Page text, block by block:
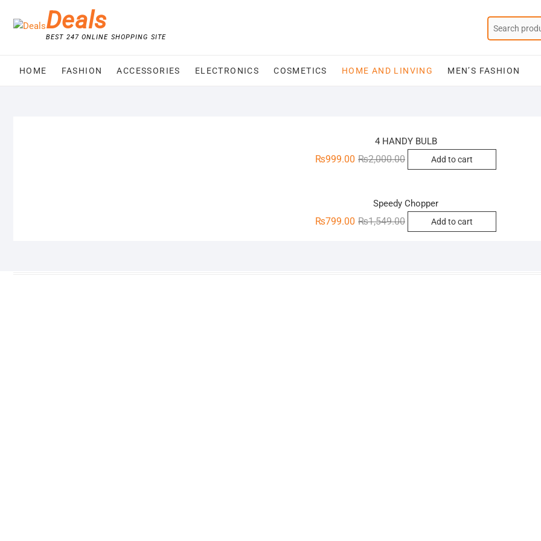
Deals
BEST 247 ONLINE SHOPPING SITE
HOME FASHION ACCESSORIES ELECTRONICS COSMETICS HOME AND LINVING MEN’S FASHION
4 HANDY BULB
₨2,000.00Original
price
₨2,000.00.
₨999.00
Current
price
₨999.00.
Add to cart
Speedy Chopper
₨1,549.00Original
price
₨799.00
Current
price
Add to cart